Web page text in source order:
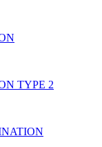
TYPE 2